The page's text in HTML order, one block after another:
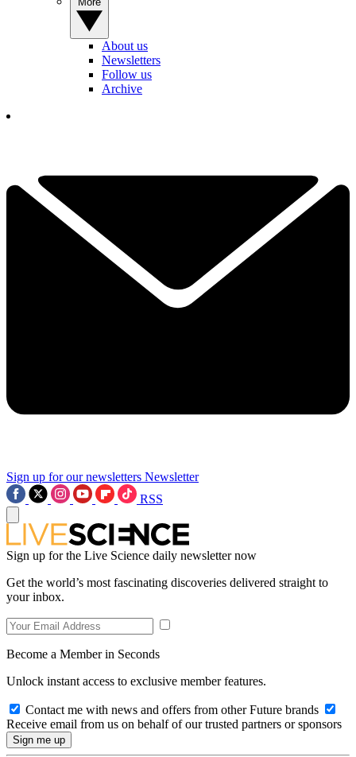
About us
Newsletters
Follow us
Archive
Sign up for our newsletters Newsletter
RSS
Sign up for the Live Science daily newsletter now
Get the world’s most fascinating discoveries delivered straight to
your inbox.
Become a Member in Seconds
Unlock instant access to exclusive member features.
Contact me with news and offers from other Future brands
Receive email from us on behalf of our trusted partners or sponsors